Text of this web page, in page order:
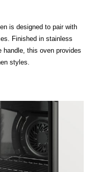
is designed to pair with
Finished in stainless
handle, this oven provides
styles.